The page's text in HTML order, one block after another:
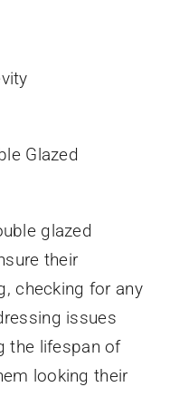
Glazed
glazed
their
checking for any
issues
the lifespan of
looking their